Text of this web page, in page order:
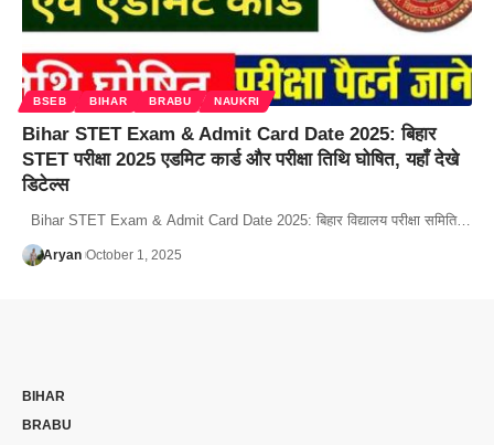
BSEB BIHAR BRABU NAUKRI
Bihar STET Exam & Admit Card Date 2025: बिहार
STET परीक्षा 2025 एडमिट कार्ड और परीक्षा तिथि घोषित, यहाँ देखे
डिटेल्स
Bihar STET Exam & Admit Card Date 2025: बिहार विद्यालय परीक्षा समिति…
Aryan October 1, 2025
BIHAR
BRABU